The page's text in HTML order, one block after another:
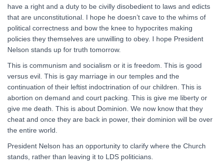
have a right and a duty to be civilly disobedient to laws and edicts
that are unconstitutional. I hope he doesn’t cave to the whims of
political correctness and bow the knee to hypocrites making
policies they themselves are unwilling to obey. I hope President
Nelson stands up for truth tomorrow.
This is communism and socialism or it is freedom. This is good
versus evil. This is gay marriage in our temples and the
continuation of their leftist indoctrination of our children. This is
abortion on demand and court packing. This is give me liberty or
give me death. This is about Dominion. We now know that they
cheat and once they are back in power, their dominion will be over
the entire world.
President Nelson has an opportunity to clarify where the Church
stands, rather than leaving it to LDS politicians.